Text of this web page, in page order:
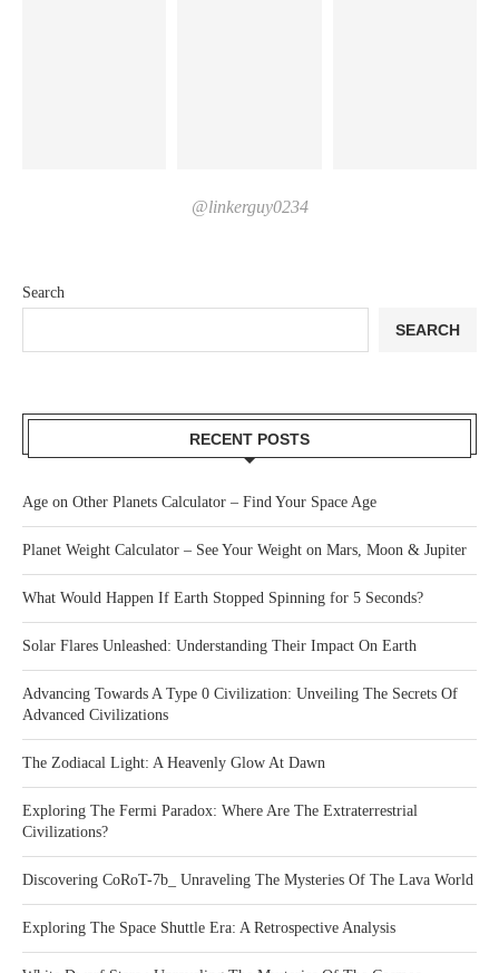
Search
SEARCH
RECENT POSTS
Age on Other Planets Calculator – Find Your Space Age
Planet Weight Calculator – See Your Weight on Mars, Moon & Jupiter
What Would Happen If Earth Stopped Spinning for 5 Seconds?
Solar Flares Unleashed: Understanding Their Impact On Earth
Advancing Towards A Type 0 Civilization: Unveiling The Secrets Of
Advanced Civilizations
The Zodiacal Light: A Heavenly Glow At Dawn
Exploring The Fermi Paradox: Where Are The Extraterrestrial
Civilizations?
Discovering CoRoT-7b_ Unraveling The Mysteries Of The Lava World
Exploring The Space Shuttle Era: A Retrospective Analysis
@linkerguy0234